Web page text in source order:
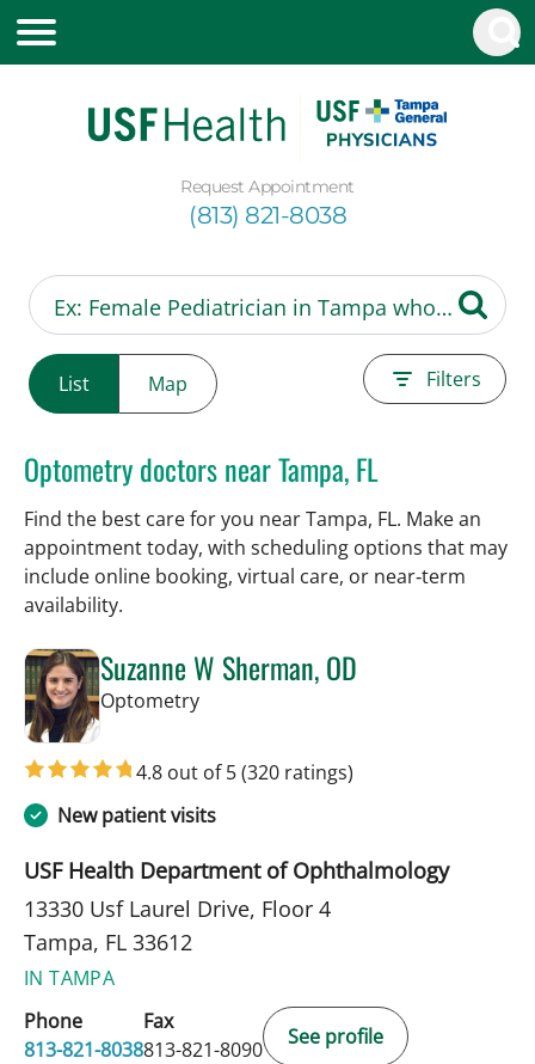
Request Appointment
(813) 821-8038
List Map Filters
Optometry doctors near Tampa, FL
Find the best care for you near Tampa, FL. Make an
appointment today, with scheduling options that may
include online booking, virtual care, or near‑term
availability.
Suzanne W Sherman, OD
Optometryin Tampa, FL
4.8 out of 5(320 ratings)
New patient visits
USF Health Department of Ophthalmology
13330 Usf Laurel Drive, Floor 4
Tampa, FL 33612
IN TAMPA
Phone
813-821-8038
Fax
813-821-8090
See profile